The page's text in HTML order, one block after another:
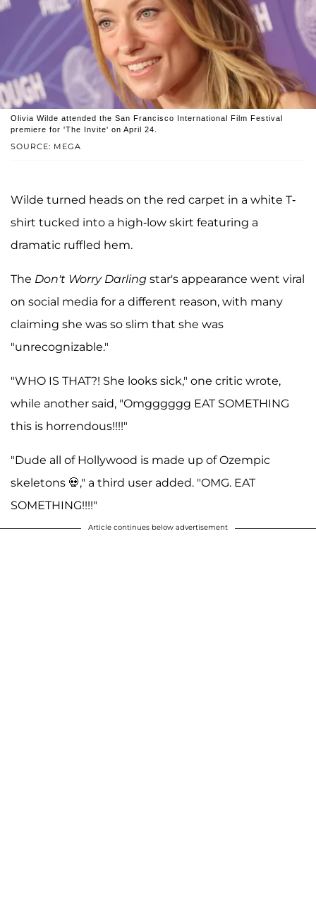
SOURCE: MEGA
Olivia Wilde attended the San Francisco International Film Festival
premiere for 'The Invite' on April 24.
Wilde turned heads on the red carpet in a white T-
shirt tucked into a high-low skirt featuring a
dramatic ruffled hem.
The Don't Worry Darling star's appearance went viral
on social media for a different reason, with many
claiming she was so slim that she was
"unrecognizable."
"WHO IS THAT?! She looks sick," one critic wrote,
while another said, "Omgggggg EAT SOMETHING
this is horrendous!!!!"
"Dude all of Hollywood is made up of Ozempic
skeletons 💀," a third user added. "OMG. EAT
SOMETHING!!!!"
Article continues below advertisement